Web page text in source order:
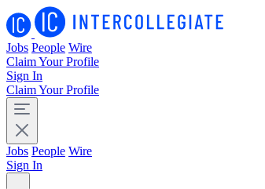
Jobs People Wire
Claim Your Profile
Sign In
Claim Your Profile
Jobs People Wire
Sign In